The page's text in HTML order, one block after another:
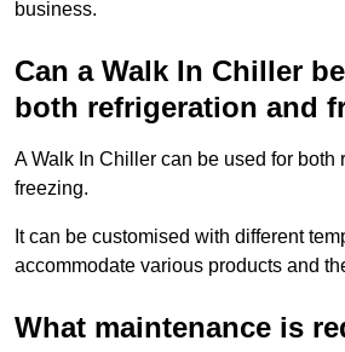
business.
Can a Walk In Chiller
both refrigeration and
A Walk In Chiller can be used for both
freezing.
It can be customised with different
accommodate various products and
What maintenance is